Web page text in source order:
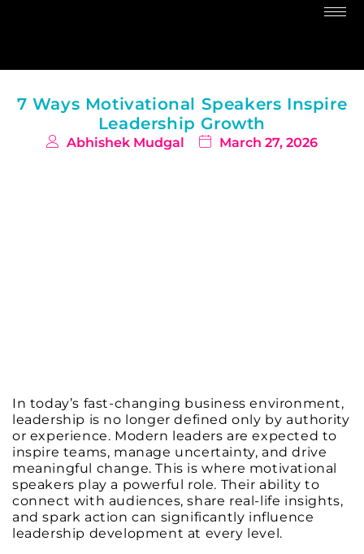
7 Ways Motivational Speakers Inspire
Leadership Growth
Abhishek Mudgal March 27, 2026
In today’s fast-changing business environment,
leadership is no longer defined only by authority
or experience. Modern leaders are expected to
inspire teams, manage uncertainty, and drive
meaningful change. This is where motivational
speakers play a powerful role. Their ability to
connect with audiences, share real-life insights,
and spark action can significantly influence
leadership development at every level.